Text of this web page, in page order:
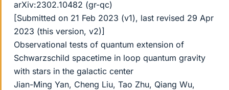
arXiv:2302.10482 (gr-qc)
[Submitted on 21 Feb 2023 (v1), last revised 29 Apr
2023 (this version, v2)]
Observational tests of quantum extension of
Schwarzschild spacetime in loop quantum gravity
with stars in the galactic center
Jian-Ming Yan, Cheng Liu, Tao Zhu, Qiang Wu,